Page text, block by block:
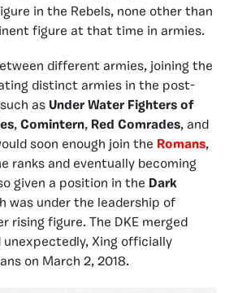
in the Rebels, none other than
figure at that time in armies.
different armies, joining the
distinct armies in the post-
as Under Water Fighters of
, Comintern, Red Comrades, and
soon enough join the Romans,
ranks and eventually becoming
given a position in the Dark
was under the leadership of
rising figure. The DKE merged
unexpectedly, Xing officially
on March 2, 2018.